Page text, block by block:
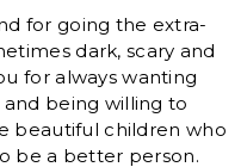
for going the extra-
dark, scary and
for always wanting
being willing to
beautiful children who
be a better person.